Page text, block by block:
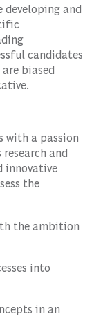
and
candidates
biased
with a passion
and
innovative
the
the ambition
into
in an